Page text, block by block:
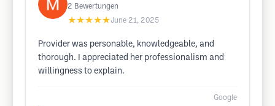
2 Bewertungen
★★★★★June 21, 2025
Provider was personable, knowledgeable, and
thorough. I appreciated her professionalism and
willingness to explain.
Google